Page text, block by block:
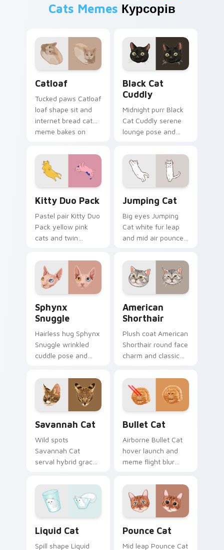
Cats Memes Курсорів
Catloaf
Tucked paws Catloaf
loaf shape sit and
internet bread cat
meme bakes on
pair with cozy feline
desktop charm.
Black Cat
Cuddly
Midnight purr Black
Cat Cuddly serene
lounge pose and
on pointer clicks
with relaxing feline
custom cursor
Kitty Duo Pack
Pastel pair Kitty Duo
Pack yellow pink
cats and twin
bounce on your
pointer with
adorable duo
custom cursor
cheer.
Jumping Cat
Big eyes Jumping
Cat white fur leap
and mid air pounce
your custom cursor
tabs with energetic
feline pointer flair.
Sphynx
Snuggle
Hairless hug Sphynx
Snuggle wrinkled
cuddle pose and
wraps pointer clicks
with snuggle meme
custom cursor
American
Shorthair
Plush coat American
Shorthair round face
charm and classic
pads on your
custom cursor pair
with breed portrait
desktop joy.
Savannah Cat
Wild spots
Savannah Cat
serval hybrid grace
pattern stalks your
pointer with rare
breed custom cursor
Bullet Cat
Airborne Bullet Cat
hover launch and
meme flight blur
your custom cursor
tabs with flying
orange cat pointer
Liquid Cat
Spill shape Liquid
Pounce Cat
Mid leap Pounce Cat